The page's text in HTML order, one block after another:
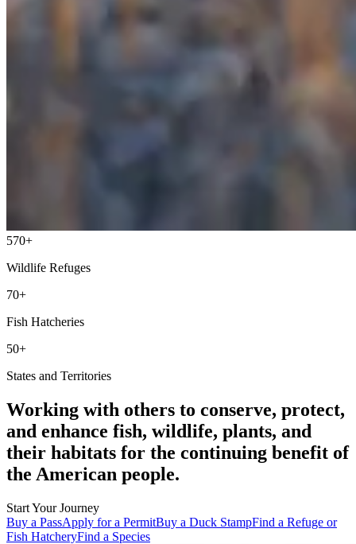
570+
Wildlife Refuges
70+
Fish Hatcheries
50+
States and Territories
Working with others to conserve, protect,
and enhance fish, wildlife, plants, and
their habitats for the continuing benefit of
the American people.
Start Your Journey
Buy a PassApply for a PermitBuy a Duck StampFind a Refuge or
Fish HatcheryFind a Species